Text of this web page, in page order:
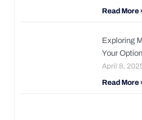
Read More
Exploring
Your
April 8,
Read More